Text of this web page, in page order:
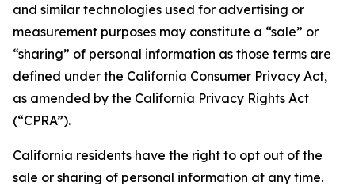
and similar technologies used for advertising or
measurement purposes may constitute a “sale” or
“sharing” of personal information as those terms are
defined under the California Consumer Privacy Act,
as amended by the California Privacy Rights Act
(“CPRA”).
California residents have the right to opt out of the
sale or sharing of personal information at any time.